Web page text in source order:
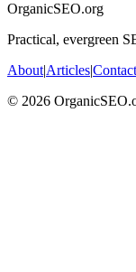
OrganicSEO.org
Practical, evergreen
About|Articles|Contact
© 2026